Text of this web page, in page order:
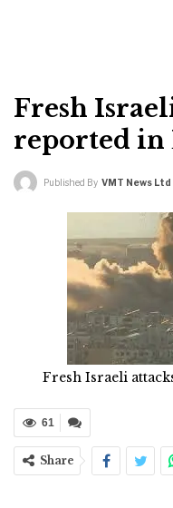
Fresh
reported in
Published By VMT News Ltd
Fresh Israeli
61
Share